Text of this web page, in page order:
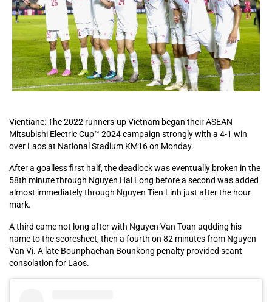
Vientiane: The 2022 runners-up Vietnam began their ASEAN
Mitsubishi Electric Cup™ 2024 campaign strongly with a 4-1 win
over Laos at National Stadium KM16 on Monday.
After a goalless first half, the deadlock was eventually broken in the
58th minute through Nguyen Hai Long before a second was added
almost immediately through Nguyen Tien Linh just after the hour
mark.
A third came not long after with Nguyen Van Toan aqdding his
name to the scoresheet, then a fourth on 82 minutes from Nguyen
Van Vi. A late Bounphachan Bounkong penalty provided scant
consolation for Laos.